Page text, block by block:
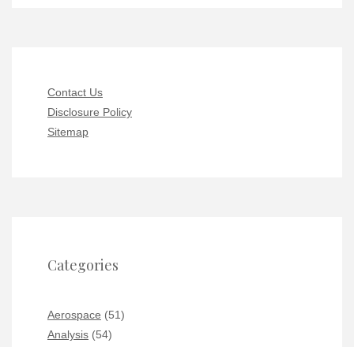
Contact Us
Disclosure Policy
Sitemap
Categories
Aerospace (51)
Analysis (54)